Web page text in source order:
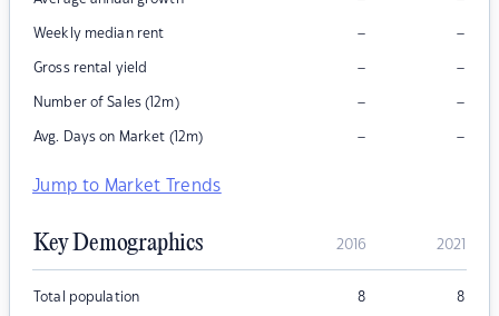
Weekly median rent – –
Gross rental yield – –
Number of Sales (12m) – –
Avg. Days on Market (12m) – –
Jump to Market Trends
Key Demographics 2016 2021
Total population 8 8